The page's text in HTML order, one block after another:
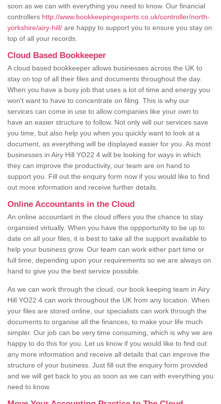
soon as we can with everything you need to know. Our financial
controllers http://www.bookkeepingexperts.co.uk/controller/north-
yorkshire/airy-hill/ are happy to support you to ensure you stay on
top of all your records.
Cloud Based Bookkeeper
A cloud based bookkeeper allows businesses across the UK to
stay on top of all their files and documents throughout the day.
When you have a busy job that uses a lot of time and energy you
won't want to have to concentrate on filing. This is why our
services can come in use to allow companies like your own to
have an easier structure to follow. Not only will our services save
you time, but also help you when you quickly want to look at a
document, as everything will be displayed easier for you. As most
businesses in Airy Hill YO22 4 will be looking for ways in which
they can improve the productivity, our team are on hand to
support you. Fill out the enquiry form now if you would like to find
out more information and receive further details.
Online Accountants in the Cloud
An online accountant in the cloud offers you the chance to stay
organsied virtually. When you have the oppportunity to be up to
date on all your files, it is best to take all the support available to
help your business grow. Our team can work either part time or
full time, depending upon your requirements so we are always on
hand to give you the best service possible.
As we can work through the cloud, our book keeping team in Airy
Hill YO22 4 can work throughout the UK from any location. When
your files are stored online, our specialists can work through the
documents to organise all the finances, to make your life much
simpler. Our job can be very time consuming, which is why we are
happy to do this for you. Let us know if you would like to find out
any more information and receive all details that can improve the
structure of your business. Just fill out the enquiry form provided
and we will get back to you as soon as we can with everything you
need to know.